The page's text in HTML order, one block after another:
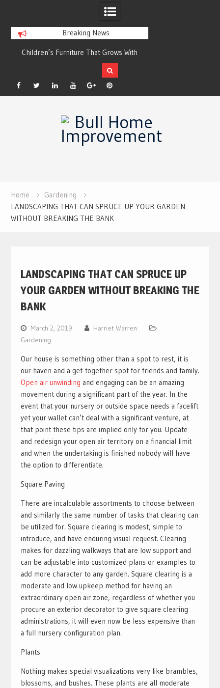
Breaking News
Children’s Furniture That Grows With
Facebook
TwitterLinkedinYouTube
Plus Pinterest
Home
Gardening
LANDSCAPING THAT CAN SPRUCE UP YOUR GARDEN
WITHOUT BREAKING THE BANK
LANDSCAPING THAT CAN SPRUCE UP
YOUR GARDEN WITHOUT BREAKING THE
BANK
March 2, 2019
Harriet Warren
Gardening
Our house is something other than a spot to rest, it is
our haven and a get-together spot for friends and family.
Open air unwinding and engaging can be an amazing
movement during a significant part of the year. In the
event that your nursery or outside space needs a facelift
yet your wallet can’t deal with a significant venture, at
that point these tips are implied only for you. Update
and redesign your open air territory on a financial limit
and when the undertaking is finished nobody will have
the option to differentiate.
Square Paving
There are incalculable assortments to choose between
and similarly the same number of tasks that clearing can
be utilized for. Square clearing is modest, simple to
introduce, and have enduring visual request. Clearing
makes for dazzling walkways that are low support and
can be adjustable into customized plans or examples to
add more character to any garden. Square clearing is a
moderate and low upkeep method for having an
extraordinary open air zone, regardless of whether you
procure an exterior decorator to give square clearing
administrations, it will even now be less expensive than
a full nursery configuration plan.
Plants
Nothing makes special visualizations very like brambles,
blossoms, and bushes. These plants are all moderate